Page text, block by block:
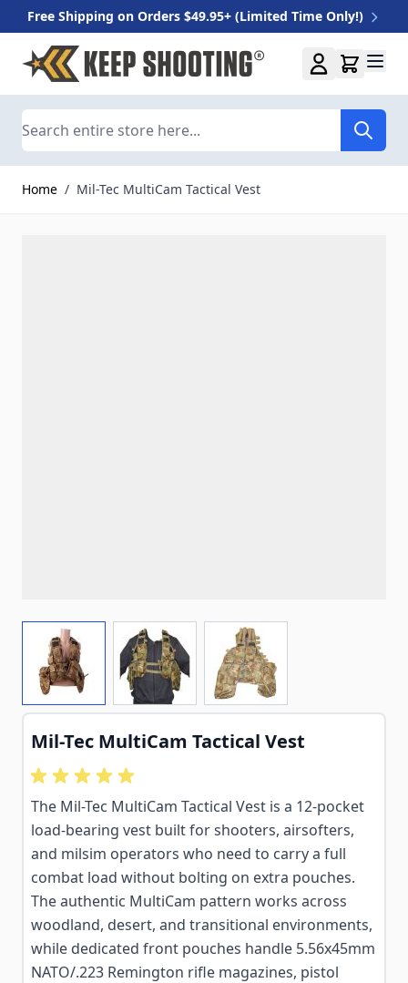
Free Shipping on Orders $49.95+ (Limited Time Only!)
Skip to Content
Home / Mil-Tec MultiCam Tactical Vest
View larger imageView larger imageView larger image
Mil-Tec MultiCam Tactical Vest
The Mil-Tec MultiCam Tactical Vest is a 12-pocket
load-bearing vest built for shooters, airsofters,
and milsim operators who need to carry a full
combat load without bolting on extra pouches.
The authentic MultiCam pattern works across
woodland, desert, and transitional environments,
while dedicated front pouches handle 5.56x45mm
NATO/.223 Remington rifle magazines, pistol